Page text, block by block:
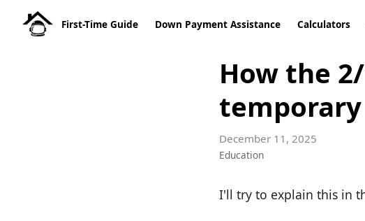
First-Time Guide Down Payment Assistance Calculators
How the
December 11, 2025
Education
I'll try to explain this in